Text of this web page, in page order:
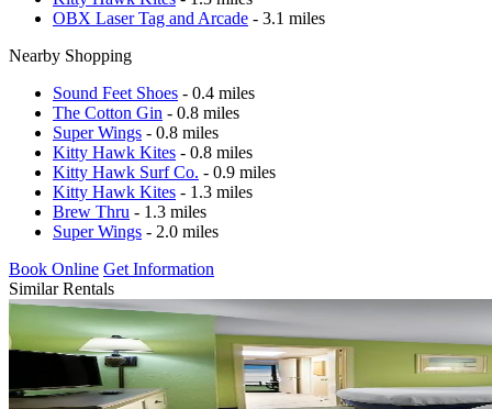
OBX Laser Tag and Arcade - 3.1 miles
Nearby Shopping
Sound Feet Shoes - 0.4 miles
The Cotton Gin - 0.8 miles
Super Wings - 0.8 miles
Kitty Hawk Kites - 0.8 miles
Kitty Hawk Surf Co. - 0.9 miles
Kitty Hawk Kites - 1.3 miles
Brew Thru - 1.3 miles
Super Wings - 2.0 miles
Book Online Get Information
Similar Rentals